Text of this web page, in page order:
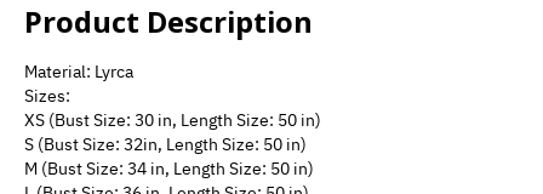
Product Description
Material: Lyrca
Sizes:
XS (Bust Size: 30 in, Length Size: 50 in)
S (Bust Size: 32in, Length Size: 50 in)
M (Bust Size: 34 in, Length Size: 50 in)